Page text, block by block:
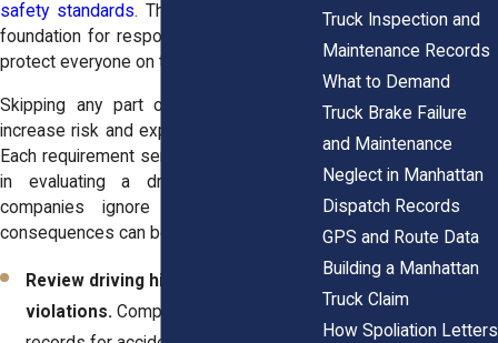
safety standards. These steps create a
foundation for responsible operation and
protect everyone on the road.
Skipping any part of this process can
increase risk and expose others to harm.
Each requirement serves a clear purpose
in evaluating a driver’s ability. When
companies ignore these duties, the
consequences can be serious.
Review driving history and prior
violations. Companies must examine
Truck Inspection and
Maintenance Records
What to Demand
Truck Brake Failure
and Maintenance
Neglect in Manhattan
Dispatch Records
GPS and Route Data
Building a Manhattan
Truck Claim
How Spoliation Letters